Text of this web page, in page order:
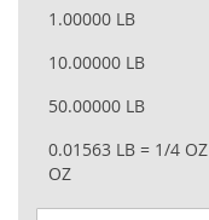
1.00000 LB
10.00000 LB
50.00000 LB
0.01563 LB = 1/4 OZ
OZ